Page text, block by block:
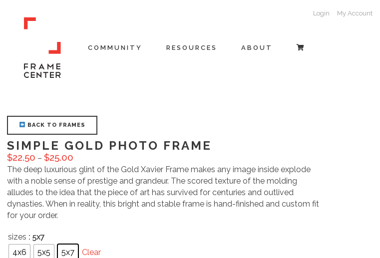
Login My Account
COMMUNITY RESOURCES ABOUT
BACK TO FRAMES
SIMPLE GOLD PHOTO FRAME
$22.50 – $25.00
The deep luxurious glint of the Gold Xavier Frame makes any image inside explode
with a noble sense of prestige and grandeur. The scored texture of the molding
alludes to the idea that the piece of art has survived for centuries and outlived
dynasties. When in reality, this bright and stable frame is hand-finished and custom fit
for your order.
sizes : 5x7
4x6
5x5 5x7 Clear